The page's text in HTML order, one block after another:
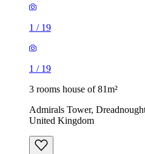
1 / 19
1 / 19
3 rooms house of 81m²
Admirals Tower,
United Kingdom